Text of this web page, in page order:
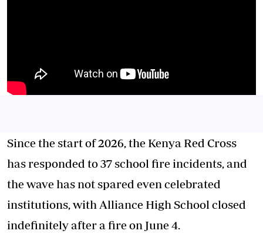
Since the start of 2026, the Kenya Red Cross
has responded to 37 school fire incidents, and
the wave has not spared even celebrated
institutions, with Alliance High School closed
indefinitely after a fire on June 4.